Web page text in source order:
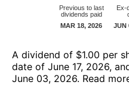
А dividend of $1.00 per
date of June 17, 2026,
June 03, 2026. Read